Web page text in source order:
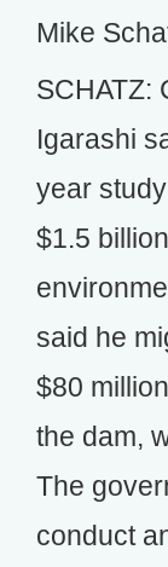
Mike
SCHATZ:
Igarashi
year
$1.5
said he
$80
the dam,
The
conduct